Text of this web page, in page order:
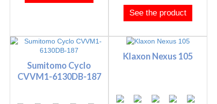
See the product
Sumitomo Cyclo
CVVM1-6130DB-187
Klaxon Nexus 105